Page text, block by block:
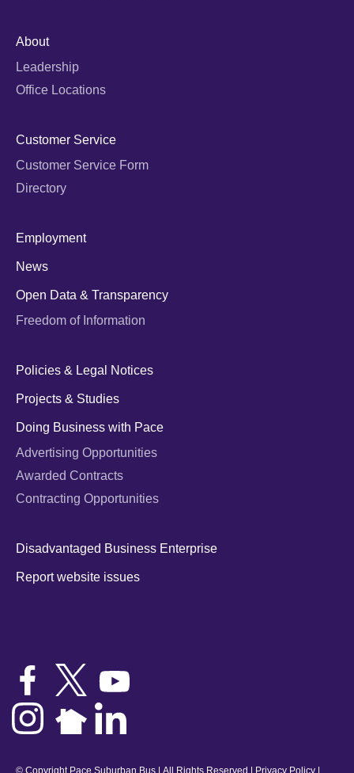
About
Leadership
Office Locations
Customer Service
Customer Service Form
Directory
Employment
News
Open Data & Transparency
Freedom of Information
Policies & Legal Notices
Projects & Studies
Doing Business with Pace
Advertising Opportunities
Awarded Contracts
Contracting Opportunities
Disadvantaged Business Enterprise
Report website issues
© Copyright Pace Suburban Bus | All Rights Reserved | Privacy Policy